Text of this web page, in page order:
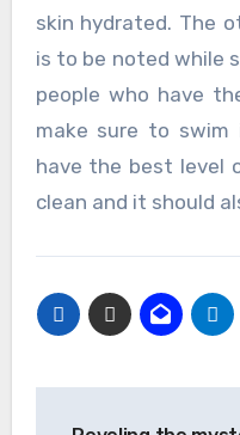
skin hydrated. The
is to be noted while
people who have
make sure to
have the best level
clean and it should